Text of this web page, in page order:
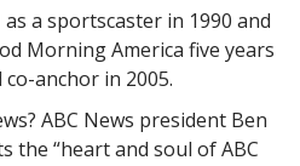
as a sportscaster in 1990 and
Morning America five years
anchor in 2005.
ABC News president Ben
the “heart and soul of ABC